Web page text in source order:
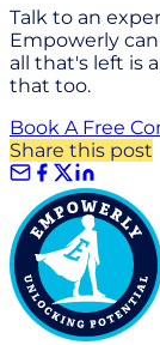
Talk to an
Empowerly
all that's left is
that too.
Book A Free
Share this post